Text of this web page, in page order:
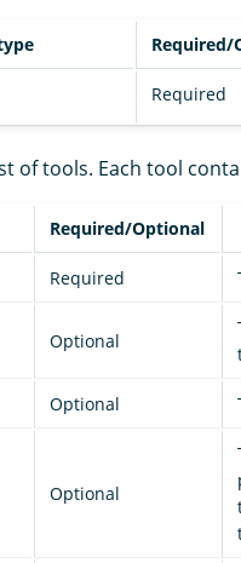
Required/
Required
of tools. Each tool
Required/Optional
Required
Optional
Optional
Optional